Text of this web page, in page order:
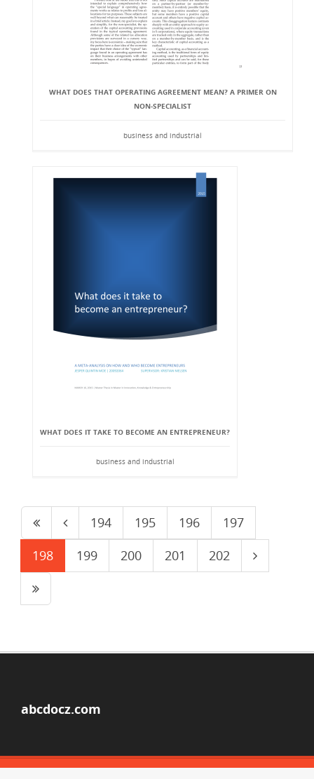
WHAT DOES THAT OPERATING AGREEMENT MEAN? A PRIMER ON
NON-SPECIALIST
business and industrial
WHAT DOES IT TAKE TO BECOME AN ENTREPRENEUR?
business and industrial
194 195 196
197
198
199 200 201 202
abcdocz.com